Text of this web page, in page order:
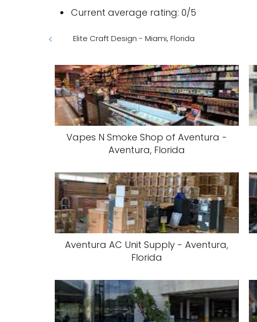
Current average rating: 0/5
Elite Craft Design - Miami, Florida
Vapes N Smoke Shop of Aventura -
Aventura, Florida
Aventura AC Unit Supply - Aventura,
Florida